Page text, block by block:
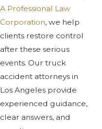
A Professional Law
Corporation, we help
clients restore control
after these serious
events. Our truck
accident attorneys in
Los Angeles provide
experienced guidance,
clear answers, and